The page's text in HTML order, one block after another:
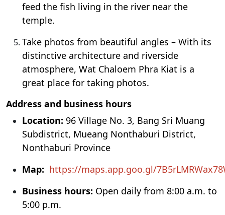
feed the fish living in the river near the
temple.
Take photos from beautiful angles – With its
distinctive architecture and riverside
atmosphere, Wat Chaloem Phra Kiat is a
great place for taking photos.
Address and business hours
Location: 96 Village No. 3, Bang Sri Muang
Subdistrict, Mueang Nonthaburi District,
Nonthaburi Province
Map: https://maps.app.goo.gl/
Business hours: Open daily from 8:00 a.m. to
5:00 p.m.